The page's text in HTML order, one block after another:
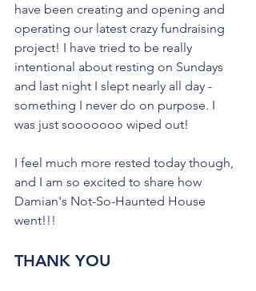
have been creating and opening and
operating our latest crazy fundraising
project! I have tried to be really
intentional about resting on Sundays
and last night I slept nearly all day -
something I never do on purpose. I
was just sooooooo wiped out!
I feel much more rested today though,
and I am so excited to share how
Damian's Not-So-Haunted House
went!!!
THANK YOU